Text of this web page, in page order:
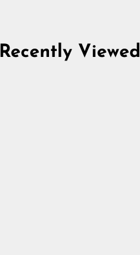
Recently Viewed